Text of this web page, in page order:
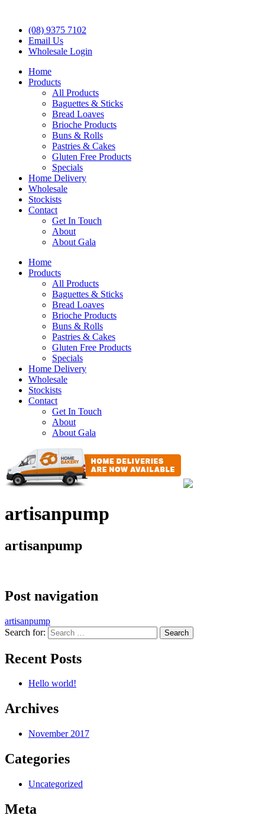
(08) 9375 7102
Email Us
Wholesale Login
Home
Products
All Products
Baguettes & Sticks
Bread Loaves
Brioche Products
Buns & Rolls
Pastries & Cakes
Gluten Free Products
Specials
Home Delivery
Wholesale
Stockists
Contact
Get In Touch
About
About Gala
Home
Products
All Products
Baguettes & Sticks
Bread Loaves
Brioche Products
Buns & Rolls
Pastries & Cakes
Gluten Free Products
Specials
Home Delivery
Wholesale
Stockists
Contact
Get In Touch
About
About Gala
artisanpump
artisanpump
Post navigation
artisanpump
Search for:
Recent Posts
Hello world!
Archives
November 2017
Categories
Uncategorized
Meta